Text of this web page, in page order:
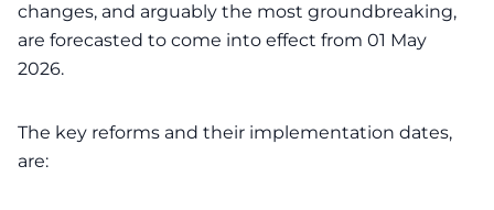
changes, and arguably the most groundbreaking,
are forecasted to come into effect from 01 May
2026.
The key reforms and their implementation dates,
are: